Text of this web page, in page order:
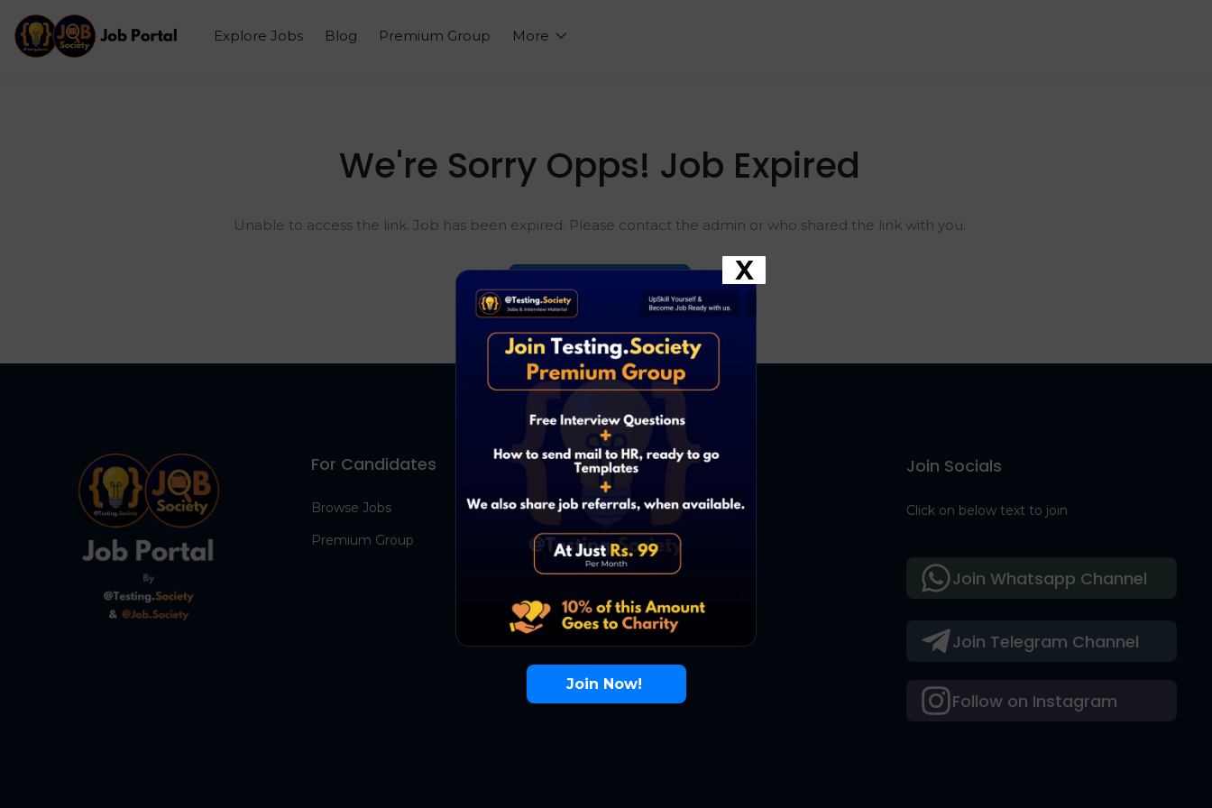
Explore Jobs Blog Premium Group More
We're Sorry Opps! Job Expired
Unable to access the link. Job has been expired. Please contact the admin or who shared the link with you.
Go To Home Page
For Candidates
Browse Jobs
Premium Group
About Us
Contact Us
About Us
Terms
FAQ
Join Socials
Click on below text to join
Join Telegram Channel
Follow on Instagram
Join Whatsapp Channel
Join Now!
X